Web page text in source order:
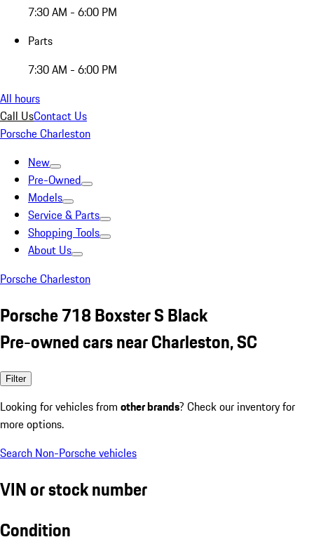
7:30 AM - 6:00 PM
Parts
7:30 AM - 6:00 PM
All hours
Call UsContact Us
Porsche Charleston
New
Pre-Owned
Models
Service & Parts
Shopping Tools
About Us
Porsche Charleston
Porsche 718 Boxster S Black
Pre-owned cars near Charleston, SC
Filter
Looking for vehicles from other brands? Check our inventory for
more options.
Search Non-Porsche vehicles
VIN or stock number
Condition